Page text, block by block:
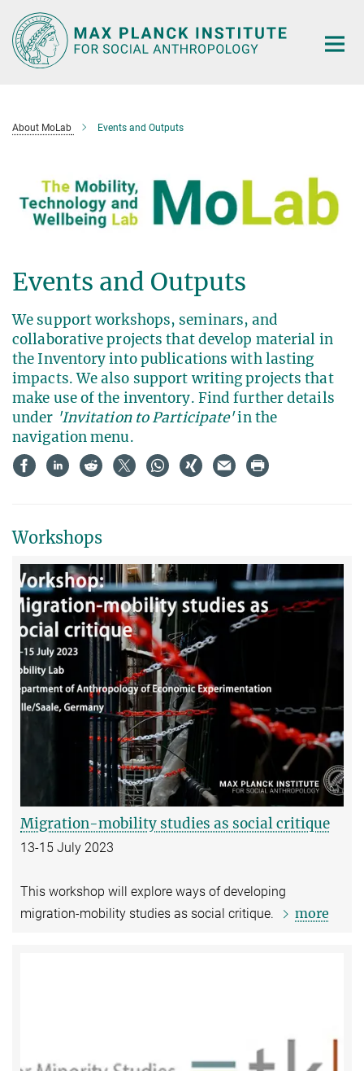
Main-
Content
About MoLab Events and Outputs
Events and Outputs
We support workshops, seminars, and
collaborative projects that develop material in
the Inventory into publications with lasting
impacts. We also support writing projects that
make use of the inventory. Find further details
under 'Invitation to Participate'in the
navigation menu.
Workshops
Migration-mobility studies as social critique
13-15 July 2023
This workshop will explore ways of developing
migration-mobility studies as social critique.
more